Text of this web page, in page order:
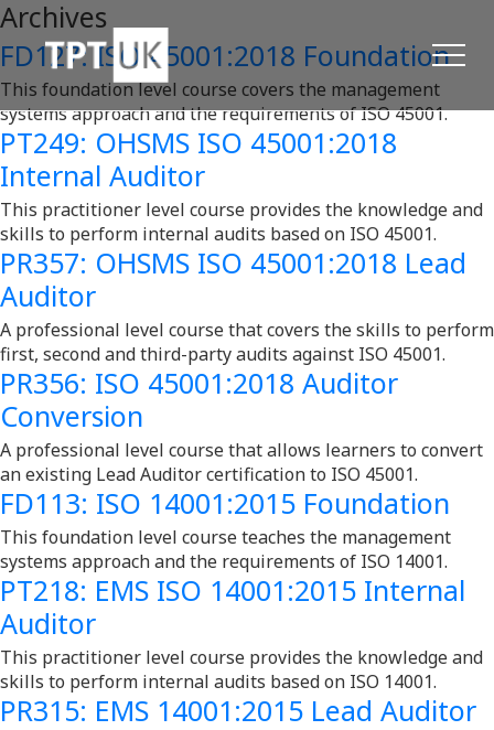
Archives
FD127: ISO 45001:2018 Foundation
This foundation level course covers the management
systems approach and the requirements of ISO 45001.
PT249: OHSMS ISO 45001:2018
Internal Auditor
This practitioner level course provides the knowledge and
skills to perform internal audits based on ISO 45001.
PR357: OHSMS ISO 45001:2018 Lead
Auditor
A professional level course that covers the skills to perform
first, second and third-party audits against ISO 45001.
PR356: ISO 45001:2018 Auditor
Conversion
A professional level course that allows learners to convert
an existing Lead Auditor certification to ISO 45001.
FD113: ISO 14001:2015 Foundation
This foundation level course teaches the management
systems approach and the requirements of ISO 14001.
PT218: EMS ISO 14001:2015 Internal
Auditor
This practitioner level course provides the knowledge and
skills to perform internal audits based on ISO 14001.
PR315: EMS 14001:2015 Lead Auditor